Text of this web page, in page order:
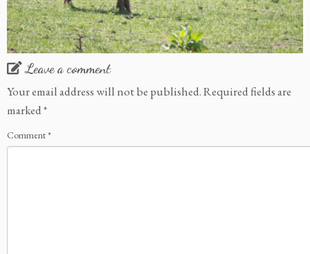
Leave a comment
Your email address will not be published.Required fields are
marked*
Comment*